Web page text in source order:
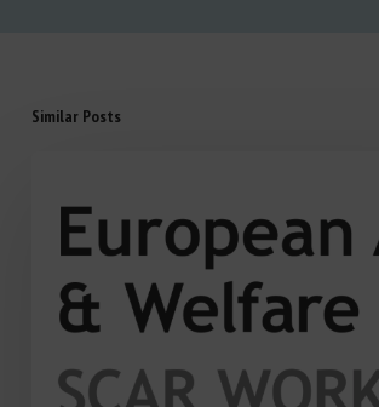
Similar Posts